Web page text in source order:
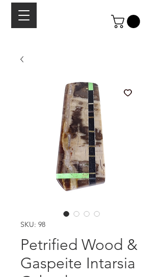
SKU: 98
Petrified Wood &
Gaspeite Intarsia